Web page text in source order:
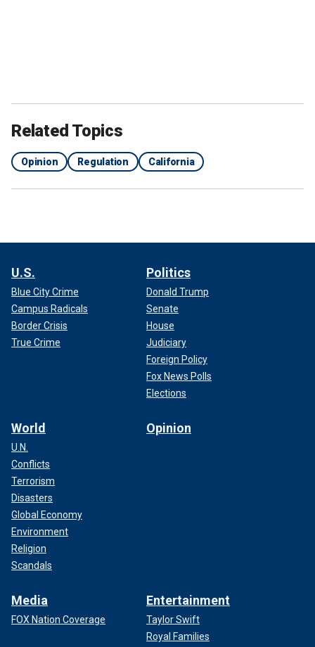
Related Topics
Opinion Regulation California
U.S.
Blue City Crime
Campus Radicals
Border Crisis
True Crime
Politics
Donald Trump
Senate
House
Judiciary
Foreign Policy
Fox News Polls
Elections
World
U.N.
Conflicts
Terrorism
Disasters
Global Economy
Environment
Religion
Scandals
Opinion
Media
FOX Nation Coverage
Entertainment
Taylor Swift
Royal Families